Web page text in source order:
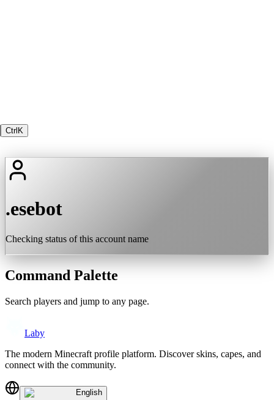
Ctrl K
.esebot
Checking status of this account name
Command Palette
Search players and jump to any page.
Laby
The modern Minecraft profile platform. Discover skins, capes, and
connect with the community.
English